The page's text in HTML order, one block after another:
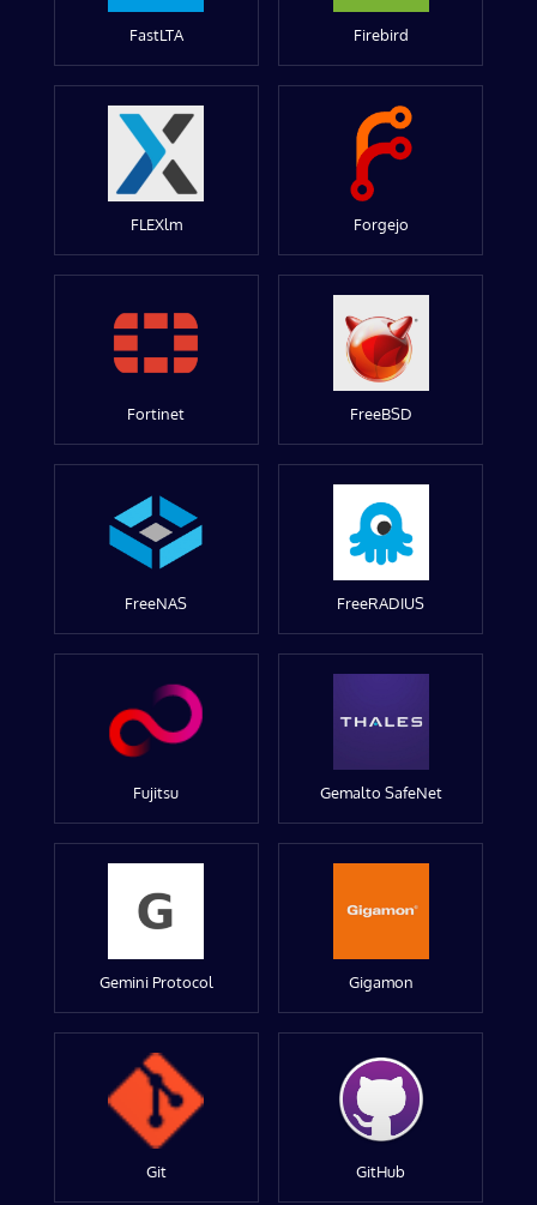
FastLTA Firebird
FLEXlm Forgejo
Fortinet FreeBSD
FreeNAS FreeRADIUS
Fujitsu Gemalto SafeNet
Gemini Protocol Gigamon
Git GitHub